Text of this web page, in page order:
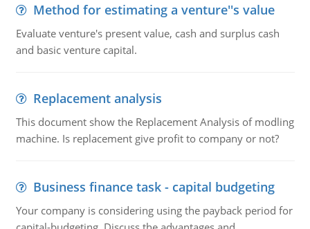
Method for estimating a venture''s value
Evaluate venture's present value, cash and surplus cash
and basic venture capital.
Replacement analysis
This document show the Replacement Analysis of modling
machine. Is replacement give profit to company or not?
Business finance task - capital budgeting
Your company is considering using the payback period for